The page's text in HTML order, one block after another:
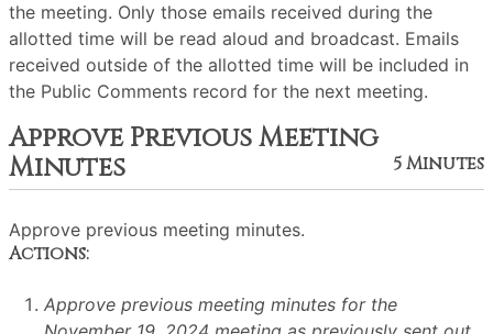
the meeting. Only those emails received during the
allotted time will be read aloud and broadcast. Emails
received outside of the allotted time will be included in
the Public Comments record for the next meeting.
Approve Previous Meeting
Minutes
5 Minutes
Approve previous meeting minutes.
Actions:
Approve previous meeting minutes for the